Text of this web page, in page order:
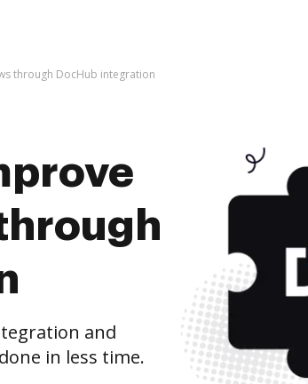
through DocHub integration
and
in less time.